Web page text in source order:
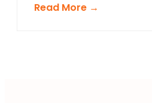
agentic AI is
Read More →